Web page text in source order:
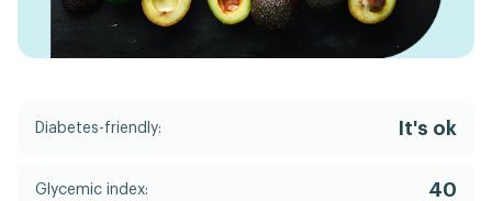
Diabetes-friendly: It's ok
Glycemic index: 40